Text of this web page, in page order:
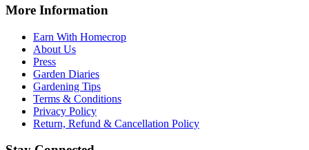
More Information
Earn With Homecrop
About Us
Press
Garden Diaries
Gardening Tips
Terms & Conditions
Privacy Policy
Return, Refund & Cancellation Policy